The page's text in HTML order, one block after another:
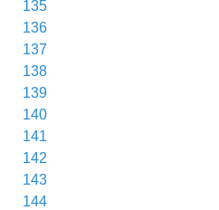
135
136
137
138
139
140
141
142
143
144